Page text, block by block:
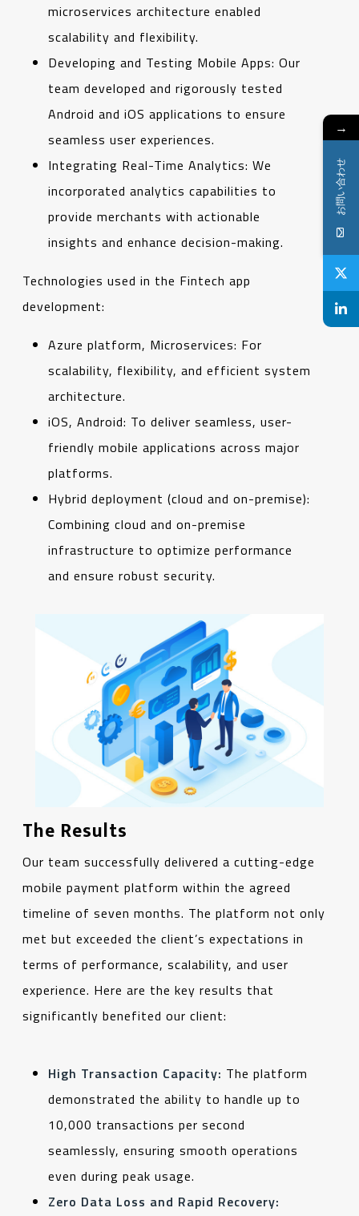
microservices architecture enabled
scalability and flexibility.
Developing and Testing Mobile Apps: Our
team developed and rigorously tested
Android and iOS applications to ensure
seamless user experiences.
Integrating Real-Time Analytics: We
incorporated analytics capabilities to
provide merchants with actionable
insights and enhance decision-making.
Technologies used in the Fintech app
development:
Azure platform, Microservices: For
scalability, flexibility, and efficient system
architecture.
iOS, Android: To deliver seamless, user-
friendly mobile applications across major
platforms.
Hybrid deployment (cloud and on-premise):
Combining cloud and on-premise
infrastructure to optimize performance
and ensure robust security.
The Results
Our team successfully delivered a cutting-edge
mobile payment platform within the agreed
timeline of seven months. The platform not only
met but exceeded the client’s expectations in
terms of performance, scalability, and user
experience. Here are the key results that
significantly benefited our client:
High Transaction Capacity: The platform
demonstrated the ability to handle up to
10,000 transactions per second
seamlessly, ensuring smooth operations
even during peak usage.
Zero Data Loss and Rapid Recovery:
→
お問い合わせ